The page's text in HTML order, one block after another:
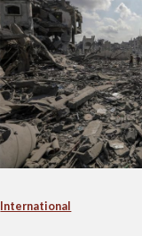
International